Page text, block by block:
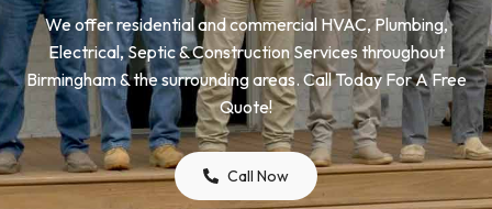
We offer residential and commercial HVAC, Plumbing,
Electrical, Septic & Construction Services throughout
Birmingham & the surrounding areas. Call Today For A Free
Quote!
Call Now